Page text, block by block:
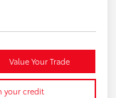
Value Your Trade
your credit